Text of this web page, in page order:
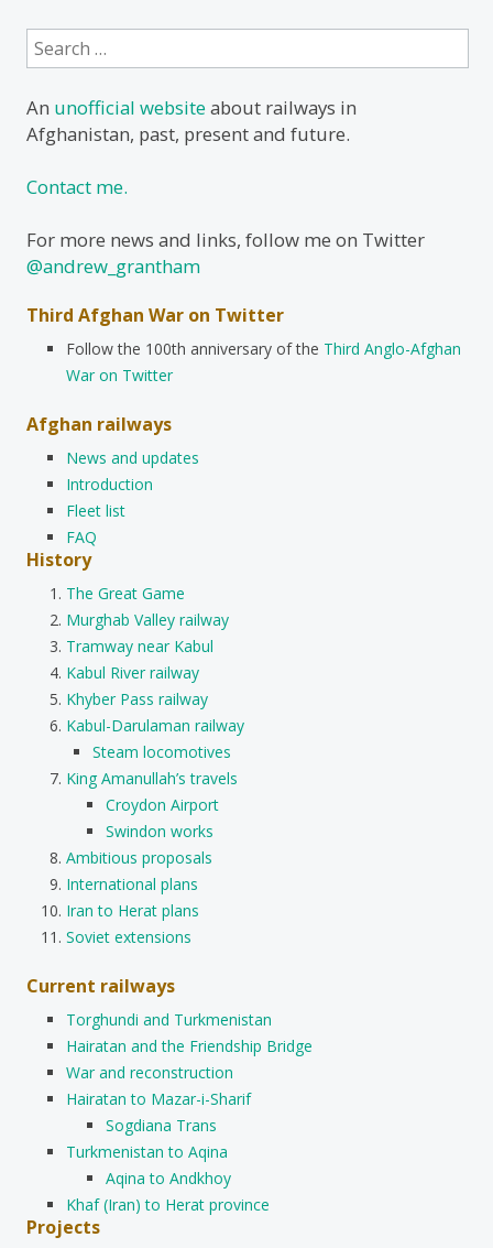
Search
for:
An unofficial websiteabout railways in
Afghanistan, past, present and future.
Contact me.
For more news and links, follow me on Twitter
@andrew_grantham
Third Afghan War on Twitter
Follow the 100th anniversary of the Third Anglo-Afghan
War on Twitter
Afghan railways
News and updates
Introduction
Fleet list
FAQ
History
The Great Game
Murghab Valley railway
Tramway near Kabul
Kabul River railway
Khyber Pass railway
Kabul-Darulaman railway
Steam locomotives
King Amanullah’s travels
Croydon Airport
Swindon works
Ambitious proposals
International plans
Iran to Herat plans
Soviet extensions
Current railways
Torghundi and Turkmenistan
Hairatan and the Friendship Bridge
War and reconstruction
Hairatan to Mazar-i-Sharif
Sogdiana Trans
Turkmenistan to Aqina
Aqina to Andkhoy
Khaf (Iran) to Herat province
Projects